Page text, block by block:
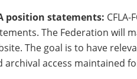
position statements:
The Federation will
The goal is to have
archival access maintained